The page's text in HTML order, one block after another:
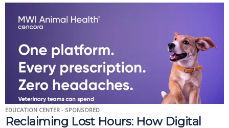
EDUCATION CENTER - SPONSORED
Reclaiming Lost Hours: How Digital